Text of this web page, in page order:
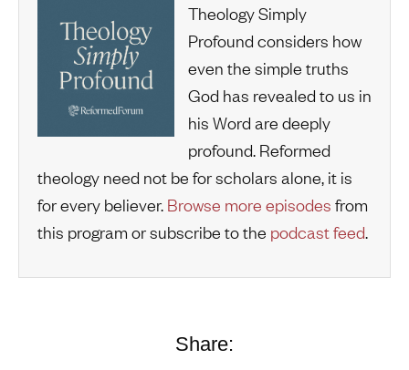
Theology Simply
Profound considers how
even the simple truths
God has revealed to us in
his Word are deeply
profound. Reformed
theology need not be for scholars alone, it is
for every believer. Browse more episodes from
this program or subscribe to the podcast feed.
Share: